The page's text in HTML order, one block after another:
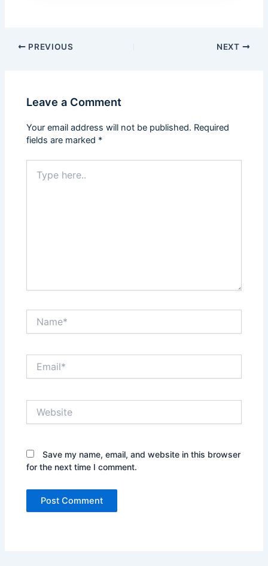
PREVIOUS NEXT
Leave a Comment
Your email address will not be published. Required
fields are marked *
here..
Save my name, email, and website in this browser
for the next time I comment.